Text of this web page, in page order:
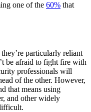
one of the 60% that
particularly reliant
be afraid to fight fire with
professionals will
of the other. However,
that means using
and other widely